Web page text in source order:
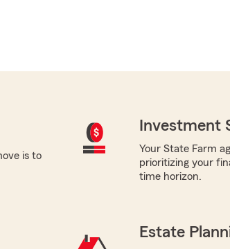
is to
Investment
Your State Farm
prioritizing your
time horizon.
Estate